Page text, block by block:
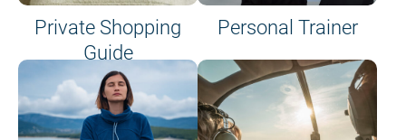
Private Shopping
Guide
on site or on board
Personal Trainer